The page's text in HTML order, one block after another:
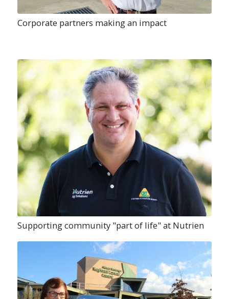
Corporate partners making an impact
Supporting community "part of life" at Nutrien